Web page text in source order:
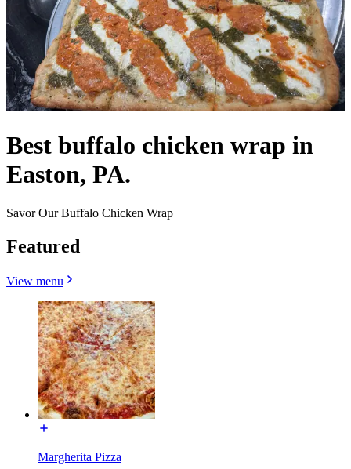
Best buffalo chicken wrap in
Easton, PA.
Savor Our Buffalo Chicken Wrap
Featured
View menu
Margherita Pizza